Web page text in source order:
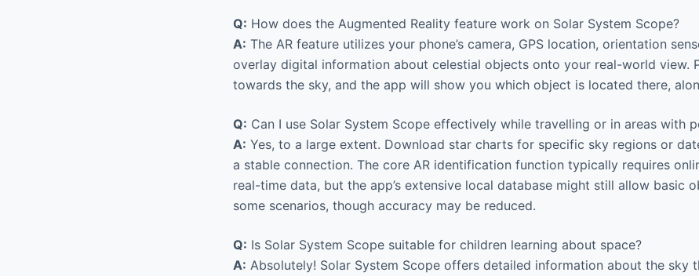
Q: How does the Augmented Reality feature work on Solar System Scope?
A: The AR feature utilizes your phone’s camera, GPS location, orientation
overlay digital information about celestial objects onto your real-world view.
towards the sky, and the app will show you which object is located there,
Q: Can I use Solar System Scope effectively while travelling or in areas with
A: Yes, to a large extent. Download star charts for specific sky regions or
a stable connection. The core AR identification function typically requires
real-time data, but the app’s extensive local database might still allow basic
some scenarios, though accuracy may be reduced.
Q: Is Solar System Scope suitable for children learning about space?
A: Absolutely! Solar System Scope offers detailed information about the sky